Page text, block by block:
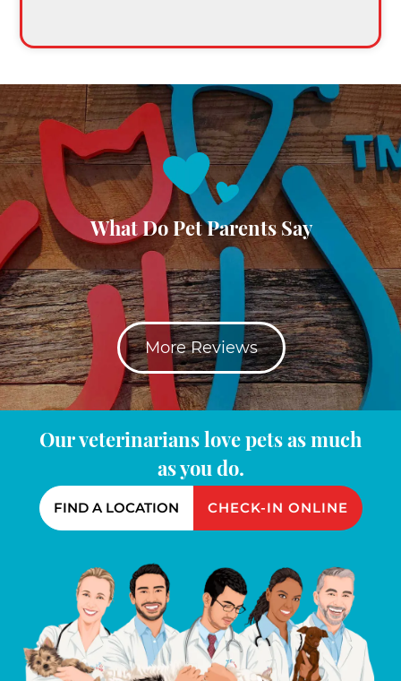
What Do Pet Parents Say
More Reviews
Our veterinarians love pets as much
as you do.
FIND A LOCATION CHECK-IN ONLINE